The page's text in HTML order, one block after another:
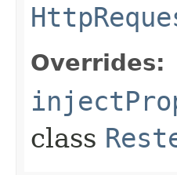
Overrides:
class